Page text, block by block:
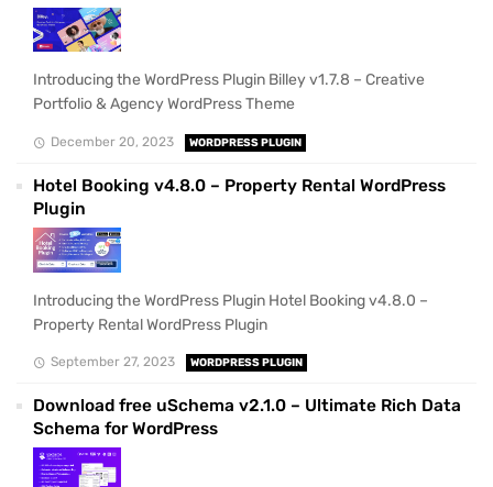
Introducing the WordPress Plugin Billey v1.7.8 – Creative
Portfolio & Agency WordPress Theme
December 20, 2023 WORDPRESS PLUGIN
Hotel Booking v4.8.0 – Property Rental WordPress
Plugin
Introducing the WordPress Plugin Hotel Booking v4.8.0 –
Property Rental WordPress Plugin
September 27, 2023 WORDPRESS PLUGIN
Download free uSchema v2.1.0 – Ultimate Rich Data
Schema for WordPress